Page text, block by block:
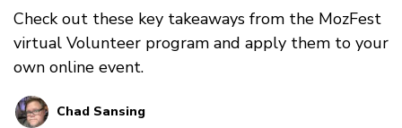
Check out these key takeaways from the MozFest
virtual Volunteer program and apply them to your
own online event.
Chad Sansing